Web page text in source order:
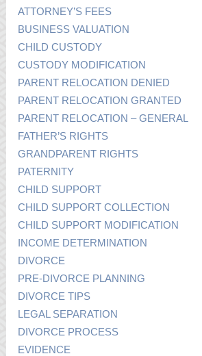
ATTORNEY’S FEES
BUSINESS VALUATION
CHILD CUSTODY
CUSTODY MODIFICATION
PARENT RELOCATION DENIED
PARENT RELOCATION GRANTED
PARENT RELOCATION – GENERAL
FATHER’S RIGHTS
GRANDPARENT RIGHTS
PATERNITY
CHILD SUPPORT
CHILD SUPPORT COLLECTION
CHILD SUPPORT MODIFICATION
INCOME DETERMINATION
DIVORCE
PRE-DIVORCE PLANNING
DIVORCE TIPS
LEGAL SEPARATION
DIVORCE PROCESS
EVIDENCE